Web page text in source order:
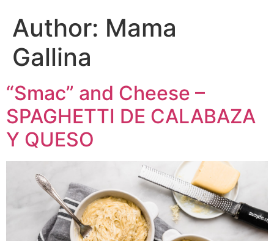
Author: Mama
Gallina
“Smac” and Cheese –
SPAGHETTI DE CALABAZA
Y QUESO